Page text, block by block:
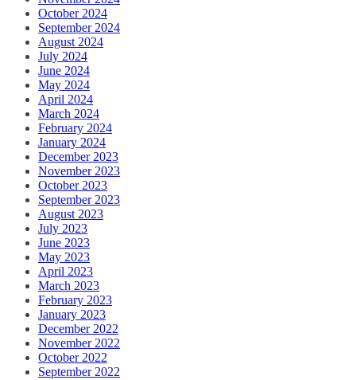
October 2024
September 2024
August 2024
July 2024
June 2024
May 2024
April 2024
March 2024
February 2024
January 2024
December 2023
November 2023
October 2023
September 2023
August 2023
July 2023
June 2023
May 2023
April 2023
March 2023
February 2023
January 2023
December 2022
November 2022
October 2022
September 2022